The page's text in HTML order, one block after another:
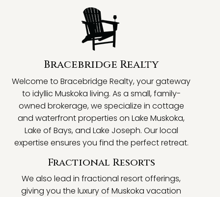
Bracebridge Realty
Welcome to Bracebridge Realty, your gateway
to idyllic Muskoka living. As a small, family-
owned brokerage, we specialize in cottage
and waterfront properties on Lake Muskoka,
Lake of Bays, and Lake Joseph. Our local
expertise ensures you find the perfect retreat.
Fractional Resorts
We also lead in fractional resort offerings,
giving you the luxury of Muskoka vacation